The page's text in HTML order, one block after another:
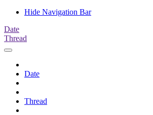
Hide Navigation Bar
Date
Thread
Date
Thread